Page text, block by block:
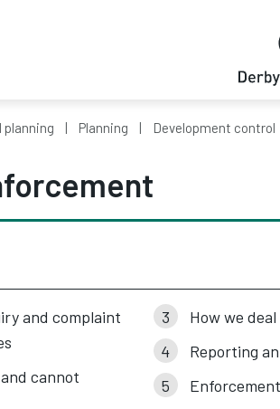
planning Planning Development control
and complaint
cannot
How we
Reporting